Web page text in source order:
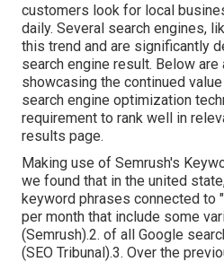
customers look for local
daily. Several search engines,
this trend and are significantly
search engine result. Below
showcasing the continued
search engine optimization
requirement to rank well in
results page.
Making use of Semrush's
we found that in the united
keyword phrases connected to
per month that include some
(Semrush).2. of all Google
(SEO Tribunal).3. Over the